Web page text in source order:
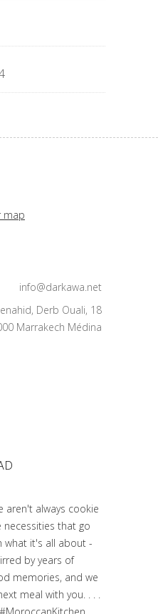
info@darkawa.net
Derb Ouali, 18
Marrakech Médina